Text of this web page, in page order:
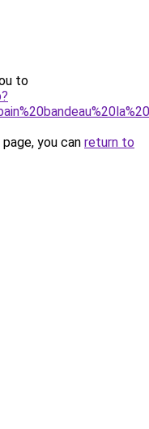
to
you can return to